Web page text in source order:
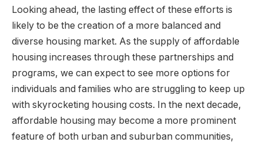
Looking ahead, the lasting effect of these efforts is
likely to be the creation of a more balanced and
diverse housing market. As the supply of affordable
housing increases through these partnerships and
programs, we can expect to see more options for
individuals and families who are struggling to keep up
with skyrocketing housing costs. In the next decade,
affordable housing may become a more prominent
feature of both urban and suburban communities,